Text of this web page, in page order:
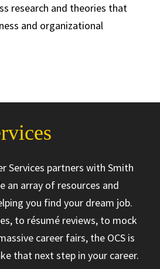
research and theories that
and organizational
of Business Administration
Services partners with Smith
an array of resources and
you find your dream job.
to résumé reviews, to mock
career fairs, the OCS is
that next step in your career.